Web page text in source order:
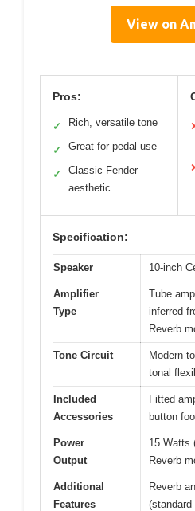
View on
Pros:
✓ Rich, versatile tone
✓ Great for pedal use
✓
Classic Fender
aesthetic
Specification:
Speaker 10-inch
Amplifier
Type
Tube
inferred
Reverb
Tone Circuit
Modern
tonal
Included
Accessories
Fitted
button
Power
Output
15 Watts
Reverb
Additional
Features
Reverb